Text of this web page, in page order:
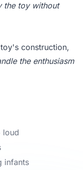
the toy without
construction,
the enthusiasm
loud
infants